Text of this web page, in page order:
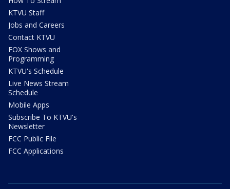
KTVU Staff
Jobs and Careers
Contact KTVU
FOX Shows and
Programming
KTVU's Schedule
Live News Stream
Schedule
Mobile Apps
Subscribe To KTVU's
Newsletter
FCC Public File
FCC Applications